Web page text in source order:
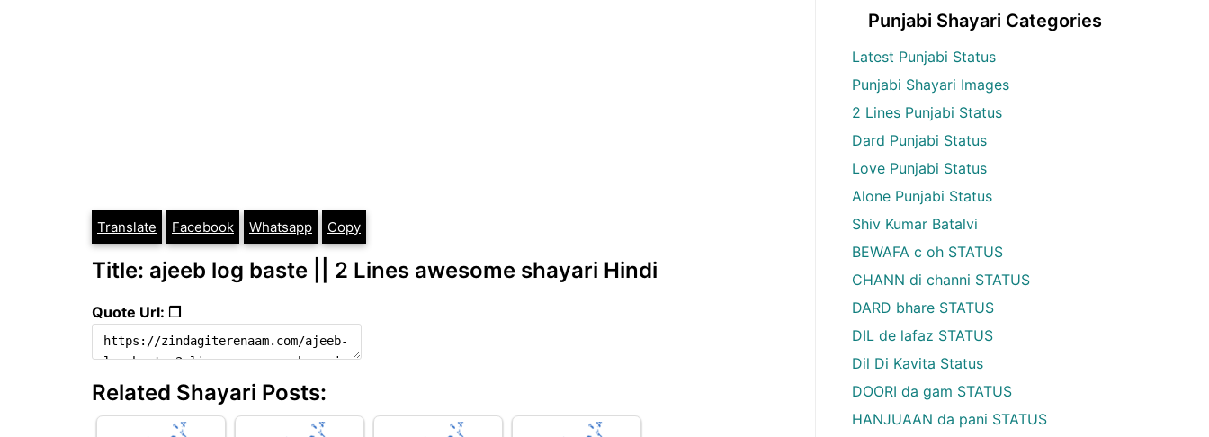
Translate Facebook Whatsapp Copy
Title: ajeeb log baste || 2 Lines awesome shayari Hindi
Quote Url: ❐
Related Shayari Posts:
Punjabi Shayari Categories
Latest Punjabi Status
Punjabi Shayari Images
2 Lines Punjabi Status
Dard Punjabi Status
Love Punjabi Status
Alone Punjabi Status
Shiv Kumar Batalvi
BEWAFA c oh STATUS
CHANN di channi STATUS
DARD bhare STATUS
DIL de lafaz STATUS
Dil Di Kavita Status
DOORI da gam STATUS
HANJUAAN da pani STATUS